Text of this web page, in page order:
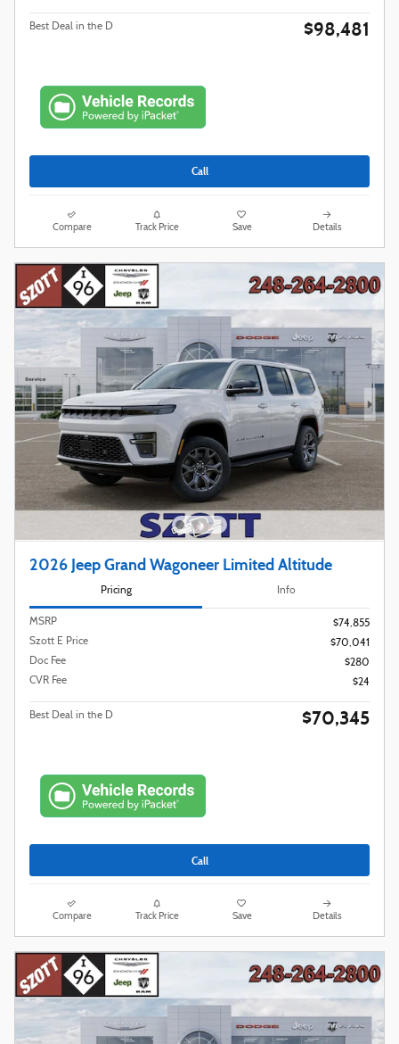
Best Deal in the D $98,481
Call
Compare Track Price Save Details
2026 Jeep Grand Wagoneer Limited Altitude
Pricing Info
MSRP
$74,855
Szott E Price
$70,041
Doc Fee
$280
CVR Fee
$24
Best Deal in the D $70,345
Call
Compare Track Price Save Details